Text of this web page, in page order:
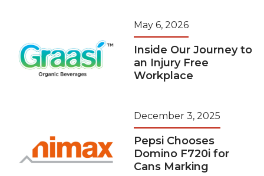
May 6, 2026
Inside Our Journey to
an Injury Free
Workplace
December 3, 2025
Pepsi Chooses
Domino F720i for
Cans Marking